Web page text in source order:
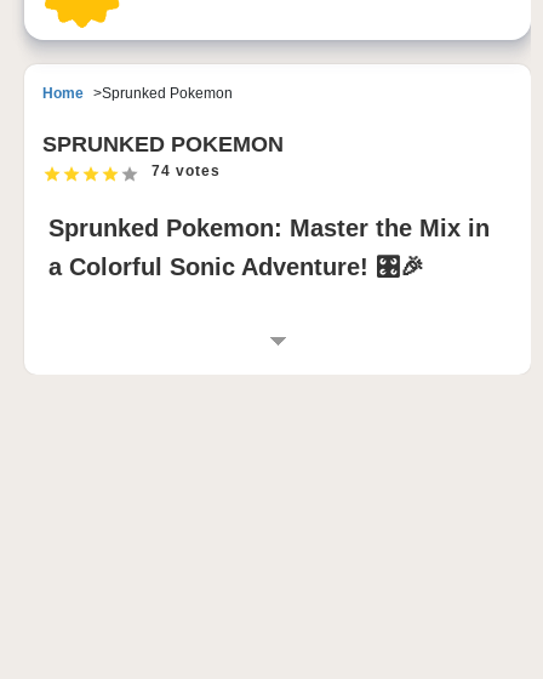
Home Sprunked Pokemon
SPRUNKED POKEMON
74 votes
Sprunked Pokemon: Master the Mix in
a Colorful Sonic Adventure! 🎛️🎉
INTRODUCTION TO SPRUNKED POKEMON